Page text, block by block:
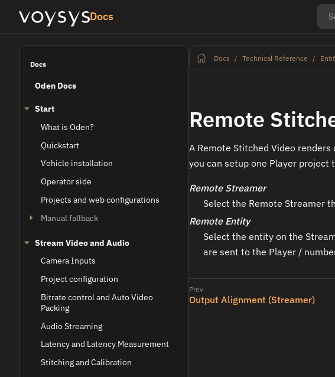
Docs
Docs
Oden Docs
Start
What is Oden?
Quickstart
Vehicle installation
Operator side
Projects and web configurations
Manual fallback
Stream Video and Audio
Camera Inputs
Project configuration
Bitrate control and Auto Video
Packing
Audio Streaming
Latency and Latency Measurement
Stitching and Calibration
Docs Technical Reference
Remote
A Remote Stitched Video
you can setup one Player project
Remote Streamer
Select the Remote Streamer
Remote Entity
Select the entity on the
are sent to the Player /
Output Alignment (Streamer)